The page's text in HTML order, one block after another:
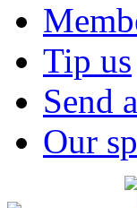
Tip us
Send
Our